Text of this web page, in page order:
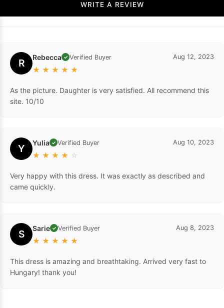
WRITE A REVIEW
R Rebecca ✓ Verified Buyer
★ ★ ★ ★ ★
Aug 12, 2023
As the picture. Daughter is very satisfied. All recommend this
site. 10/10
Y Yulia ✓ Verified Buyer
★ ★ ★ ★ ☆
Aug 10, 2023
Very happy with this dress. It was exactly as described and
came quickly.
S Sarie ✓ Verified Buyer
★ ★ ★ ★ ★
Aug 8, 2023
This dress is amazing and breathtaking. Arrived very fast to
Hungary! thank you!